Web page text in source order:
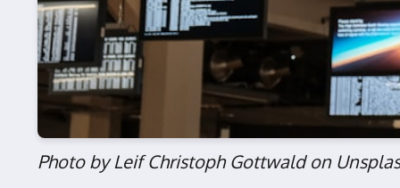
Photo by Leif Christoph Gottwald on